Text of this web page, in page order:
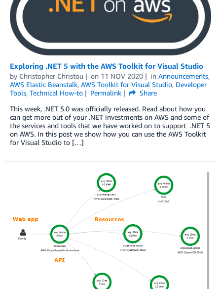
Exploring .NET 5 with the AWS Toolkit for Visual Studio
by Christopher Christou on 11 NOV 2020 in Announcements,
AWS Elastic Beanstalk, AWS Toolkit for Visual Studio, Developer
Tools, Technical How-to Permalink
Share
This week, .NET 5.0 was officially released. Read about how you
can get more out of your .NET investments on AWS and some of
the services and tools that we have worked on to support .NET 5
on AWS. In this post we show how you can use the AWS Toolkit
for Visual Studio to […]